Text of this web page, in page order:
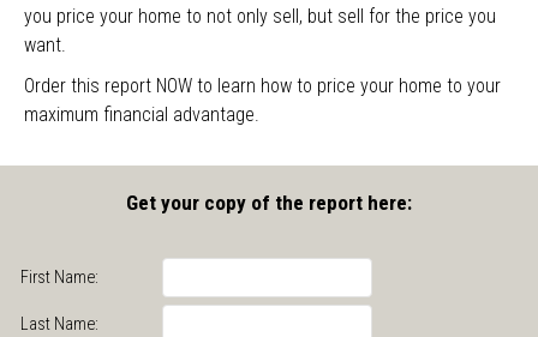
you price your home to not only sell, but sell for the price you
want.
Order this report NOW to learn how to price your home to your
maximum financial advantage.
Get your copy of the report here:
First Name:
Last Name: